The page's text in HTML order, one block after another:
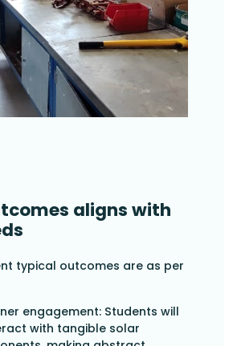
aligns with
typical outcomes are as per
engagement: Students will
with tangible solar